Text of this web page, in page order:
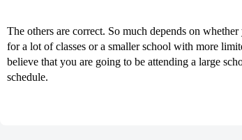
The others are correct. So much depends on
for a lot of classes or a smaller school with more
believe that you are going to be attending a large
schedule.